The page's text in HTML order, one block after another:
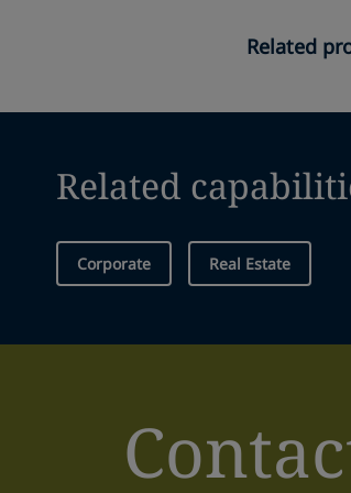
Related
Related
Corporate Real Estate